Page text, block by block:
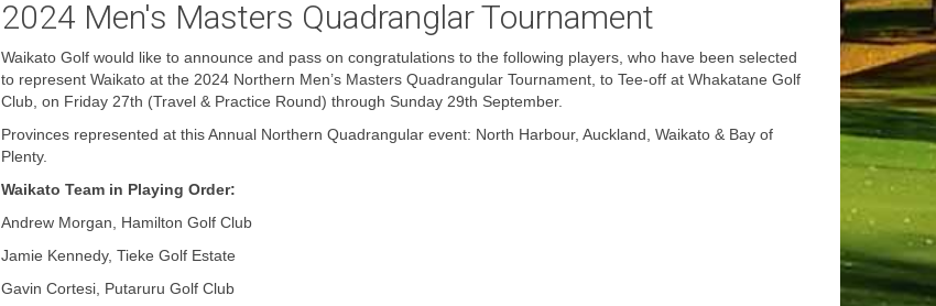
2024 Men's Masters Quadranglar Tournament
Waikato Golf would like to announce and pass on congratulations to the following players, who have been selected
to represent Waikato at the 2024 Northern Men’s Masters Quadrangular Tournament, to Tee-off at Whakatane Golf
Club, on Friday 27th (Travel & Practice Round) through Sunday 29th September.
Provinces represented at this Annual Northern Quadrangular event: North Harbour, Auckland, Waikato & Bay of
Plenty.
Waikato Team in Playing Order:
Andrew Morgan, Hamilton Golf Club
Jamie Kennedy, Tieke Golf Estate
Gavin Cortesi, Putaruru Golf Club